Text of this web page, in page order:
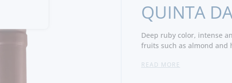
QUINTA
Deep ruby color, intense
fruits such as almond and
black fruit, some shrub
READ MORE